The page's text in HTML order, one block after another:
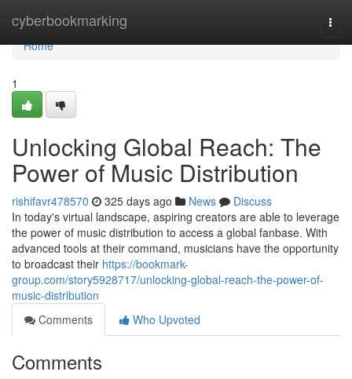
cyberbookmarking
Home
Home
1
Unlocking Global Reach: The
Power of Music Distribution
rishifavr478570 325 days ago News
Discuss
In today's virtual landscape, aspiring creators are able to leverage
the power of music distribution to access a global fanbase. With
advanced tools at their command, musicians have the opportunity
to broadcast their https://bookmark-
group.com/story5928717/unlocking-global-reach-the-power-of-
music-distribution
Comments
Who Upvoted
Comments